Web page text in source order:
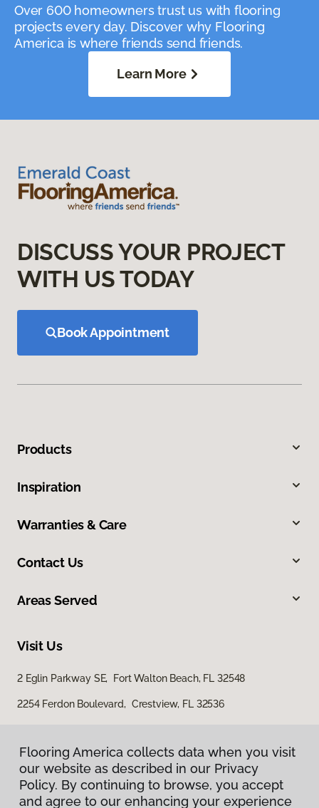
Over 600 homeowners trust us with flooring
projects every day. Discover why Flooring
America is where friends send friends.
Learn More
DISCUSS YOUR PROJECT
WITH US TODAY
Book Appointment
Products
Inspiration
Warranties & Care
Contact Us
Areas Served
Visit Us
2 Eglin Parkway SE, Fort Walton Beach, FL 32548
2254 Ferdon Boulevard, Crestview, FL 32536
Flooring America collects data when you visit
our website as described in our Privacy
Policy. By continuing to browse, you accept
and agree to our enhancing your experience